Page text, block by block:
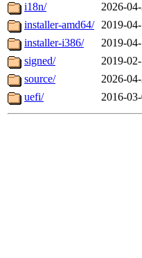
i18n/
2026-
installer-amd64/ 2019-
installer-i386/
2019-
signed/
2019-
source/
2026-
uefi/
2016-